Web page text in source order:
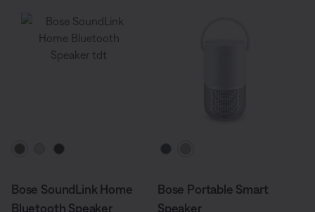
Select Colour
Bose SoundLink Home
Bluetooth Speaker
Select Colour
Bose Portable Smart
Speaker